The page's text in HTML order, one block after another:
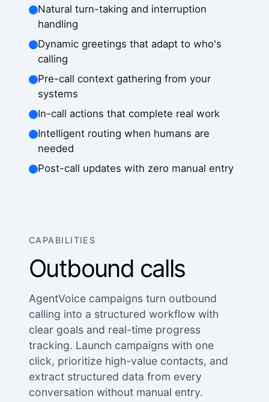
Natural turn-taking and interruption
handling
Dynamic greetings that adapt to who's
calling
Pre-call context gathering from your
systems
In-call actions that complete real work
Intelligent routing when humans are
needed
Post-call updates with zero manual entry
CAPABILITIES
Outbound calls
AgentVoice campaigns turn outbound
calling into a structured workflow with
clear goals and real-time progress
tracking. Launch campaigns with one
click, prioritize high-value contacts, and
extract structured data from every
conversation without manual entry.